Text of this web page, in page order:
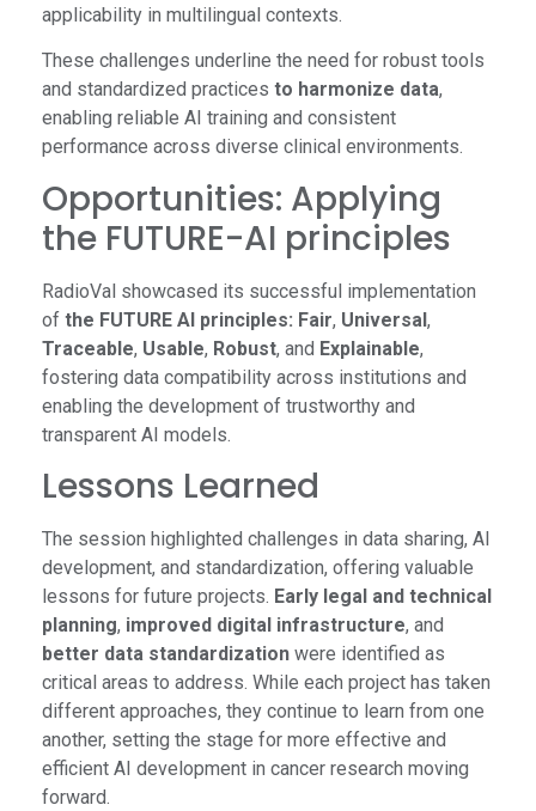
applicability in multilingual contexts.
These challenges underline the need for robust tools
and standardized practices to harmonize data,
enabling reliable AI training and consistent
performance across diverse clinical environments.
Opportunities: Applying
the FUTURE-AI principles
RadioVal showcased its successful implementation
of the FUTURE AI principles: Fair, Universal,
Traceable, Usable, Robust, and Explainable,
fostering data compatibility across institutions and
enabling the development of trustworthy and
transparent AI models.
Lessons Learned
The session highlighted challenges in data sharing, AI
development, and standardization, offering valuable
lessons for future projects. Early legal and technical
planning, improved digital infrastructure, and
better data standardization were identified as
critical areas to address. While each project has taken
different approaches, they continue to learn from one
another, setting the stage for more effective and
efficient AI development in cancer research moving
forward.